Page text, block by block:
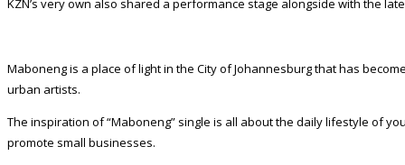
KZN’s very own also shared a performance stage alongside with the
Maboneng is a place of light in the City of Johannesburg that has
urban artists.
The inspiration of “Maboneng” single is all about the daily lifestyle of
promote small businesses.